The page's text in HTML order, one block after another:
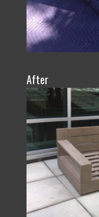
After